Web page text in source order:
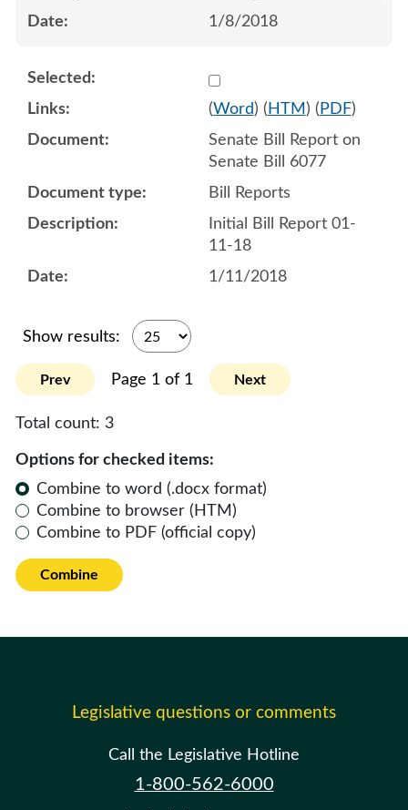
1/8/2018
Select 947427:947428
(Word) ( HTM ) ( PDF)
Senate Bill Report on
Senate Bill 6077
Bill Reports
Initial Bill Report 01-
11-18
1/11/2018
Show results:
Prev Page 1 of 1 Next
Total count: 3
Options for checked items:
Combine to word (.docx format)
Combine to browser (HTM)
Combine to PDF (official copy)
Combine
Legislative questions or comments
Call the Legislative Hotline
1-800-562-6000